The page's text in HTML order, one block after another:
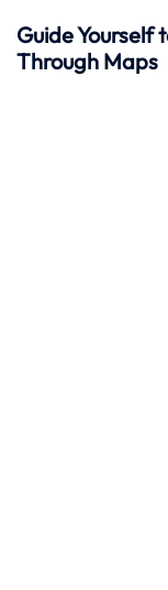
Guide Yourself
Through Maps